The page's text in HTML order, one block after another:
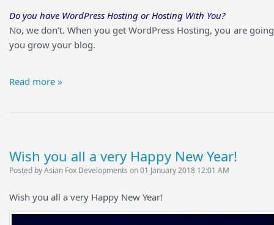
Do you have WordPress Hosting or Hosting With You?
No, we don’t. When you get WordPress Hosting, you are
you grow your blog.
Read more »
Wish you all a very Happy New Year!
Posted by Asian Fox Developments on 01 January 2018 12:01 AM
Wish you all a very Happy New Year!